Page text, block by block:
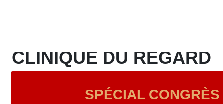
CLINIQUE DU REGARD
SPÉCIAL CONGRÈS